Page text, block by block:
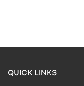
QUICK LINKS